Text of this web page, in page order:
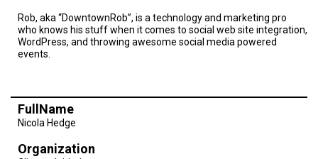
&
FUTURE
Rob, aka “DowntownRob”, is a technology and marketing pro
who knows his stuff when it comes to social web site integration,
WordPress, and throwing awesome social media powered
events.
FullName
Nicola Hedge
Organization